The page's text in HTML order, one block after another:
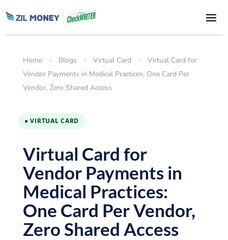
Home > Blogs > Virtual Card >
Virtual Card for
Vendor Payments in Medical Practices: One Card Per
Vendor, Zero Shared Access
● VIRTUAL CARD
Virtual Card for
Vendor Payments in
Medical Practices:
One Card Per Vendor,
Zero Shared Access